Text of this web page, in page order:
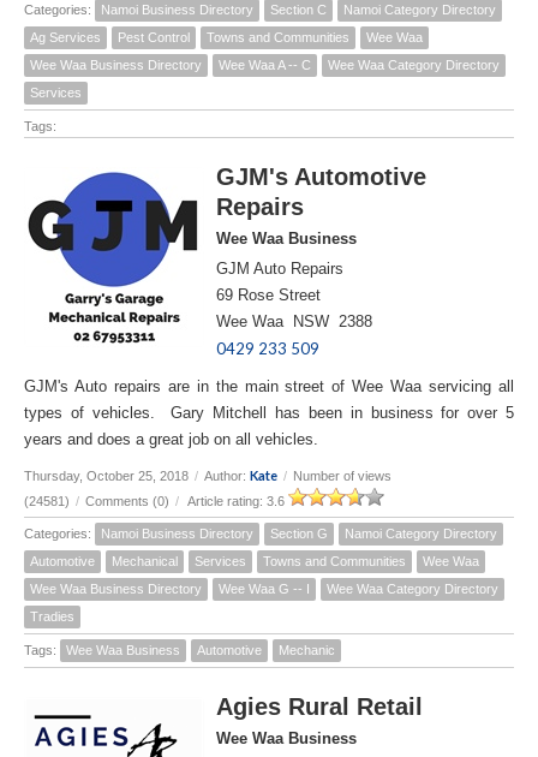
Categories: Namoi Business Directory Section C
Namoi Category Directory
Ag Services
Pest Control Towns and Communities
Wee Waa
Wee Waa Business Directory
Wee Waa A -- C
Wee Waa Category Directory
Services
Tags:
GJM's Automotive
Repairs
Wee Waa Business
GJM Auto Repairs
69 Rose Street
Wee Waa NSW 2388
0429 233 509
GJM's Auto repairs are in the main street of Wee Waa servicing all
types of vehicles. Gary Mitchell has been in business for over 5
years and does a great job on all vehicles.
Thursday, October 25, 2018 / Author: Kate / Number of views
(24581) / Comments (0) / Article rating: 3.6
Categories: Namoi Business Directory Section G
Namoi Category Directory
Automotive
Mechanical Services Towns and Communities
Wee Waa
Wee Waa Business Directory
Wee Waa G -- I
Wee Waa Category Directory
Tradies
Tags: Wee Waa Business Automotive Mechanic
Agies Rural Retail
Wee Waa Business